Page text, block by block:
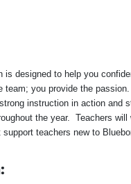
designed to help you
team; you provide the
instruction in action and
the year. Teachers will
teachers new to